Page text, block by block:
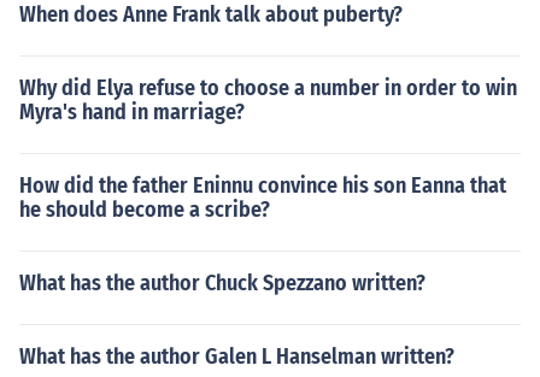
When does Anne Frank talk about puberty?
Why did Elya refuse to choose a number in order to win
Myra's hand in marriage?
How did the father Eninnu convince his son Eanna that
he should become a scribe?
What has the author Chuck Spezzano written?
What has the author Galen L Hanselman written?